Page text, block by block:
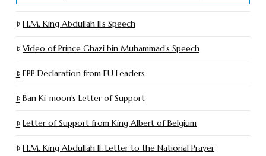
H.M. King Abdullah II’s Speech
Video of Prince Ghazi bin Muhammad’s Speech
EPP Declaration from EU Leaders
Ban Ki-moon’s Letter of Support
Letter of Support from King Albert of Belgium
H.M. King Abdullah II: Letter to the National Prayer